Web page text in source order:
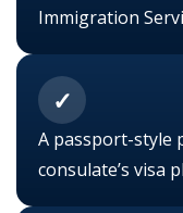
Immigration
✓
A passport-style
consulate’s visa